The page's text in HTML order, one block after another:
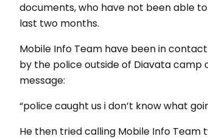
documents, who have not been able
last two months.
Mobile Info Team have been in
by the police outside of Diavata camp
message:
“police caught us i don’t know what
He then tried calling Mobile Info